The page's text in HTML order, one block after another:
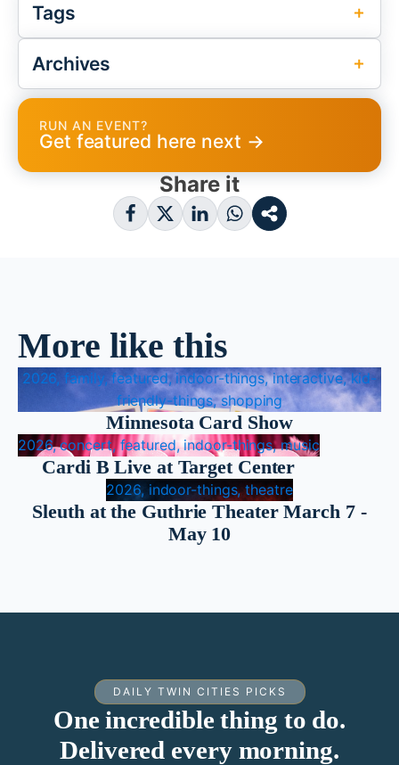
Tags
Archives
RUN AN EVENT?
Get featured here next →
Share it
More like this
2026, family, featured, indoor-things, interactive, kid-
friendly-things, shopping
Minnesota Card Show
2026, concert, featured, indoor-things, music
Cardi B Live at Target Center
2026, indoor-things, theatre
Sleuth at the Guthrie Theater March 7 -
May 10
DAILY TWIN CITIES PICKS
One incredible thing to do.
Delivered every morning.